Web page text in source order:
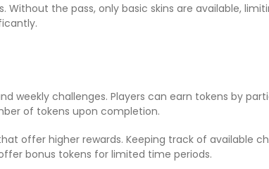
the pass, only basic skins are available,
weekly challenges. Players can earn tokens by
of tokens upon completion.
offer higher rewards. Keeping track of available
bonus tokens for limited time periods.